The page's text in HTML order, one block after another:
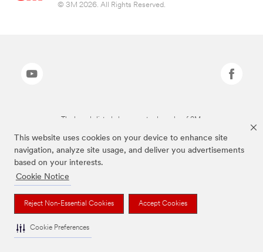
This website uses cookies on your device to enhance site
navigation, analyze site usage, and deliver you advertisements
based on your interests.
Cookie Notice
Reject Non-Essential Cookies Accept Cookies
Cookie Preferences
© 3M 2026. All Rights Reserved.
The brands listed above are trademarks of 3M.